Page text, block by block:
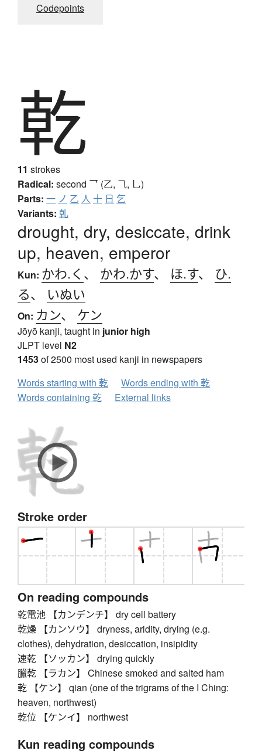
Codepoints
乾
11 strokes
Radical: second 乛 (乙, ⺄, 乚)
Parts: 一 ノ 乙 人 十 日 乞
Variants: 乹
drought, dry, desiccate, drink
up, heaven, emperor
Kun: かわ.く 、 かわ.かす、 ほ.す、 ひ.
る、 いぬい
On: カン、 ケン
Jōyō kanji, taught in junior high
JLPT level N2
1453of 2500 most used kanji in newspapers
Words starting with 乾
Words ending with 乾
Words containing 乾
External links
Stroke order
On reading compounds
乾電池 【カンデンチ】 dry cell battery
乾燥 【カンソウ】 dryness, aridity, drying (e.g.
clothes), dehydration, desiccation, insipidity
速乾 【ソッカン】 drying quickly
臘乾 【ラカン】 Chinese smoked and salted ham
乾 【ケン】 qian (one of the trigrams of the I Ching:
heaven, northwest)
乾位 【ケンイ】 northwest
Kun reading compounds